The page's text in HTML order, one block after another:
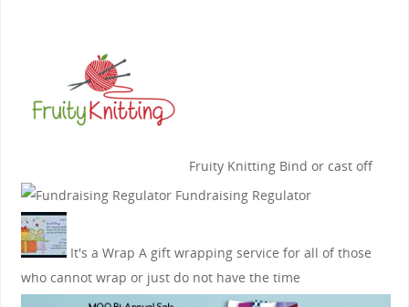
Fruity KnittingBind or cast off
Fundraising Regulator
It's a Wrap A gift wrapping service for all of those
who cannot wrap or just do not have the time